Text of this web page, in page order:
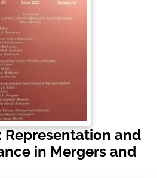
Representation and
in Mergers and